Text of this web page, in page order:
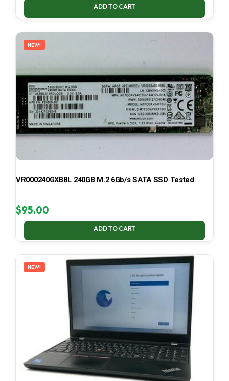
ADD TO CART
NEW!
VR000240GXBBL 240GB M.2 6Gb/s SATA SSD Tested
$95.00
ADD TO CART
NEW!